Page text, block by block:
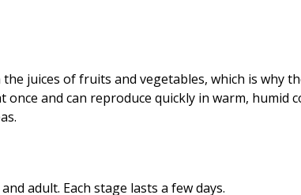
juices of fruits and vegetables, which is why
and can reproduce quickly in warm, humid
adult. Each stage lasts a few days.